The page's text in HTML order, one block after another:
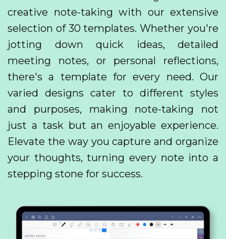
creative note-taking with our extensive
selection of 30 templates. Whether you're
jotting down quick ideas, detailed
meeting notes, or personal reflections,
there's a template for every need. Our
varied designs cater to different styles
and purposes, making note-taking not
just a task but an enjoyable experience.
Elevate the way you capture and organize
your thoughts, turning every note into a
stepping stone for success.